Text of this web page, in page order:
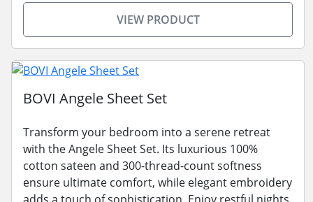
VIEW PRODUCT
BOVI Angele Sheet Set
Transform your bedroom into a serene retreat
with the Angele Sheet Set. Its luxurious 100%
cotton sateen and 300-thread-count softness
ensure ultimate comfort, while elegant embroidery
adds a touch of sophistication. Enjoy restful nights